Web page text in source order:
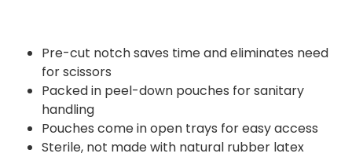
Pre-cut notch saves time and eliminates need
for scissors
Packed in peel-down pouches for sanitary
handling
Pouches come in open trays for easy access
Sterile, not made with natural rubber latex